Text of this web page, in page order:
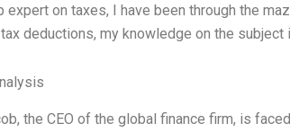
expert on taxes, I have been through the
deductions, my knowledge on the
the CEO of the global finance firm, is